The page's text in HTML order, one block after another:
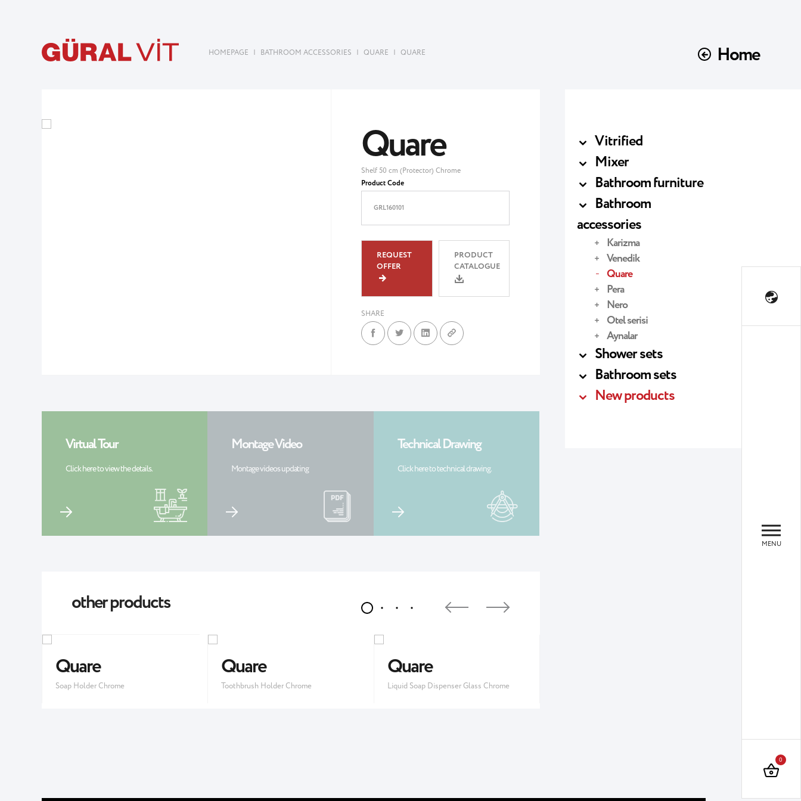
MENU
0
HOMEPAGE | BATHROOM ACCESSORIES | QUARE | QUARE Home
Vitrified
Mixer
Bathroom furniture
Bathroom
accessories
Karizma
Venedik
Quare
Pera
Nero
Otel serisi
Aynalar
Shower sets
Bathroom sets
New products
Quare
Shelf 50 cm (Protector) Chrome
Product Code
GRL160101
REQUEST
OFFER
PRODUCT
CATALOGUE
SHARE
Virtual Tour
Click here to view the details.
Montage Video
Montage videos updating
Technical Drawing
Click here to technical drawing.
other products
Quare
Soap Holder Chrome
Quare
Toothbrush Holder Chrome
Quare
Liquid Soap Dispenser Glass Chrome